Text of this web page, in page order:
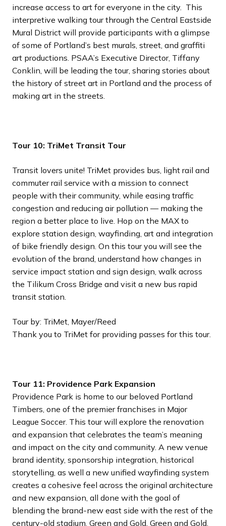
increase access to art for everyone in the city. This
interpretive walking tour through the Central Eastside
Mural District will provide participants with a glimpse
of some of Portland’s best murals, street, and graffiti
art productions. PSAA’s Executive Director, Tiffany
Conklin, will be leading the tour, sharing stories about
the history of street art in Portland and the process of
making art in the streets.
Tour 10: TriMet Transit Tour
Transit lovers unite! TriMet provides bus, light rail and
commuter rail service with a mission to connect
people with their community, while easing traffic
congestion and reducing air pollution — making the
region a better place to live. Hop on the MAX to
explore station design, wayfinding, art and integration
of bike friendly design. On this tour you will see the
evolution of the brand, understand how changes in
service impact station and sign design, walk across
the Tilikum Cross Bridge and visit a new bus rapid
transit station.
Tour by: TriMet, Mayer/Reed
Thank you to TriMet for providing passes for this tour.
Tour 11: Providence Park Expansion
Providence Park is home to our beloved Portland
Timbers, one of the premier franchises in Major
League Soccer. This tour will explore the renovation
and expansion that celebrates the team’s meaning
and impact on the city and community. A new venue
brand identity, sponsorship integration, historical
storytelling, as well a new unified wayfinding system
creates a cohesive feel across the original architecture
and new expansion, all done with the goal of
blending the brand-new east side with the rest of the
century-old stadium. Green and Gold, Green and Gold,